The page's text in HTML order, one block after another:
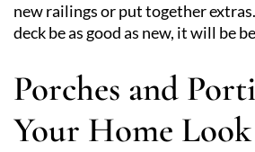
new railings or put together
deck be as good as new, it will be
Porches and
Your Home